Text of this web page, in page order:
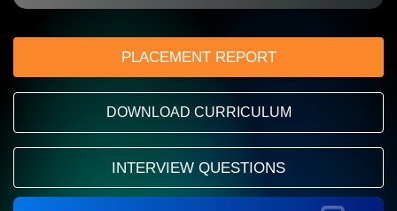
PLACEMENT REPORT
DOWNLOAD CURRICULUM
INTERVIEW QUESTIONS